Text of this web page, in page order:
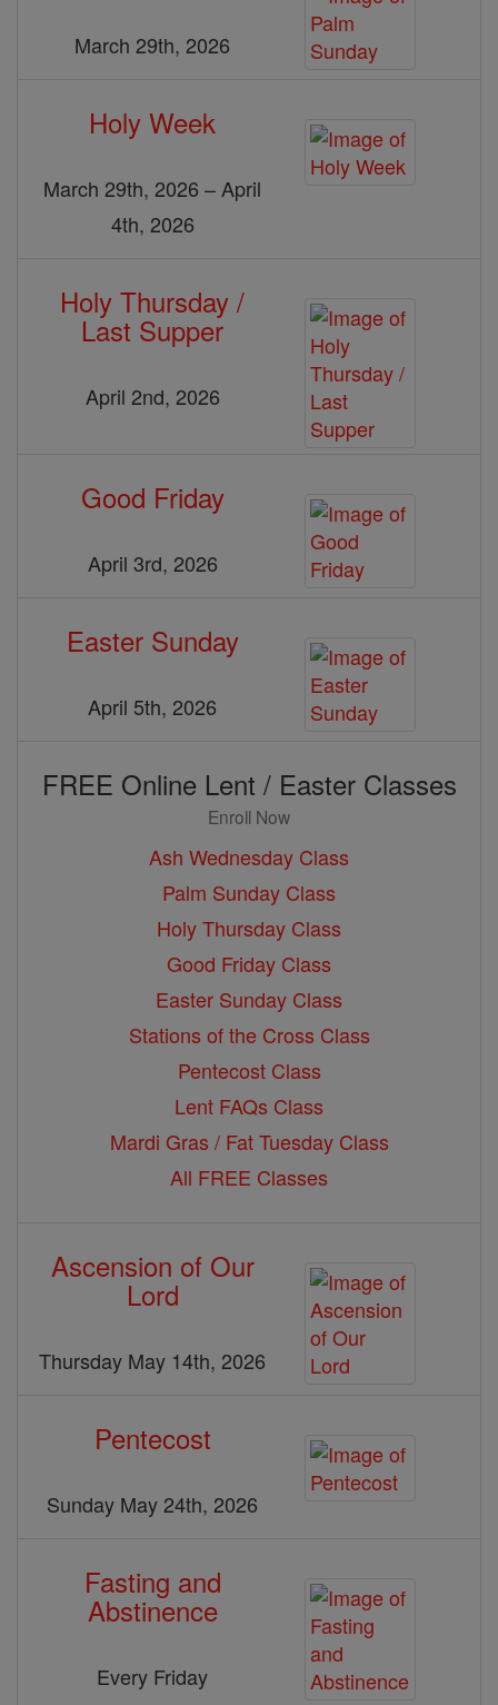
March 29th, 2026
Holy Week
March 29th, 2026 – April
4th, 2026
Holy Thursday /
Last Supper
April 2nd, 2026
Good Friday
April 3rd, 2026
Easter Sunday
April 5th, 2026
FREE Online Lent / Easter Classes
Enroll Now
Ash Wednesday Class
Palm Sunday Class
Holy Thursday Class
Good Friday Class
Easter Sunday Class
Stations of the Cross Class
Pentecost Class
Lent FAQs Class
Mardi Gras / Fat Tuesday Class
All FREE Classes
Ascension of Our
Lord
Thursday May 14th, 2026
Pentecost
Sunday May 24th, 2026
Fasting and
Abstinence
Every Friday